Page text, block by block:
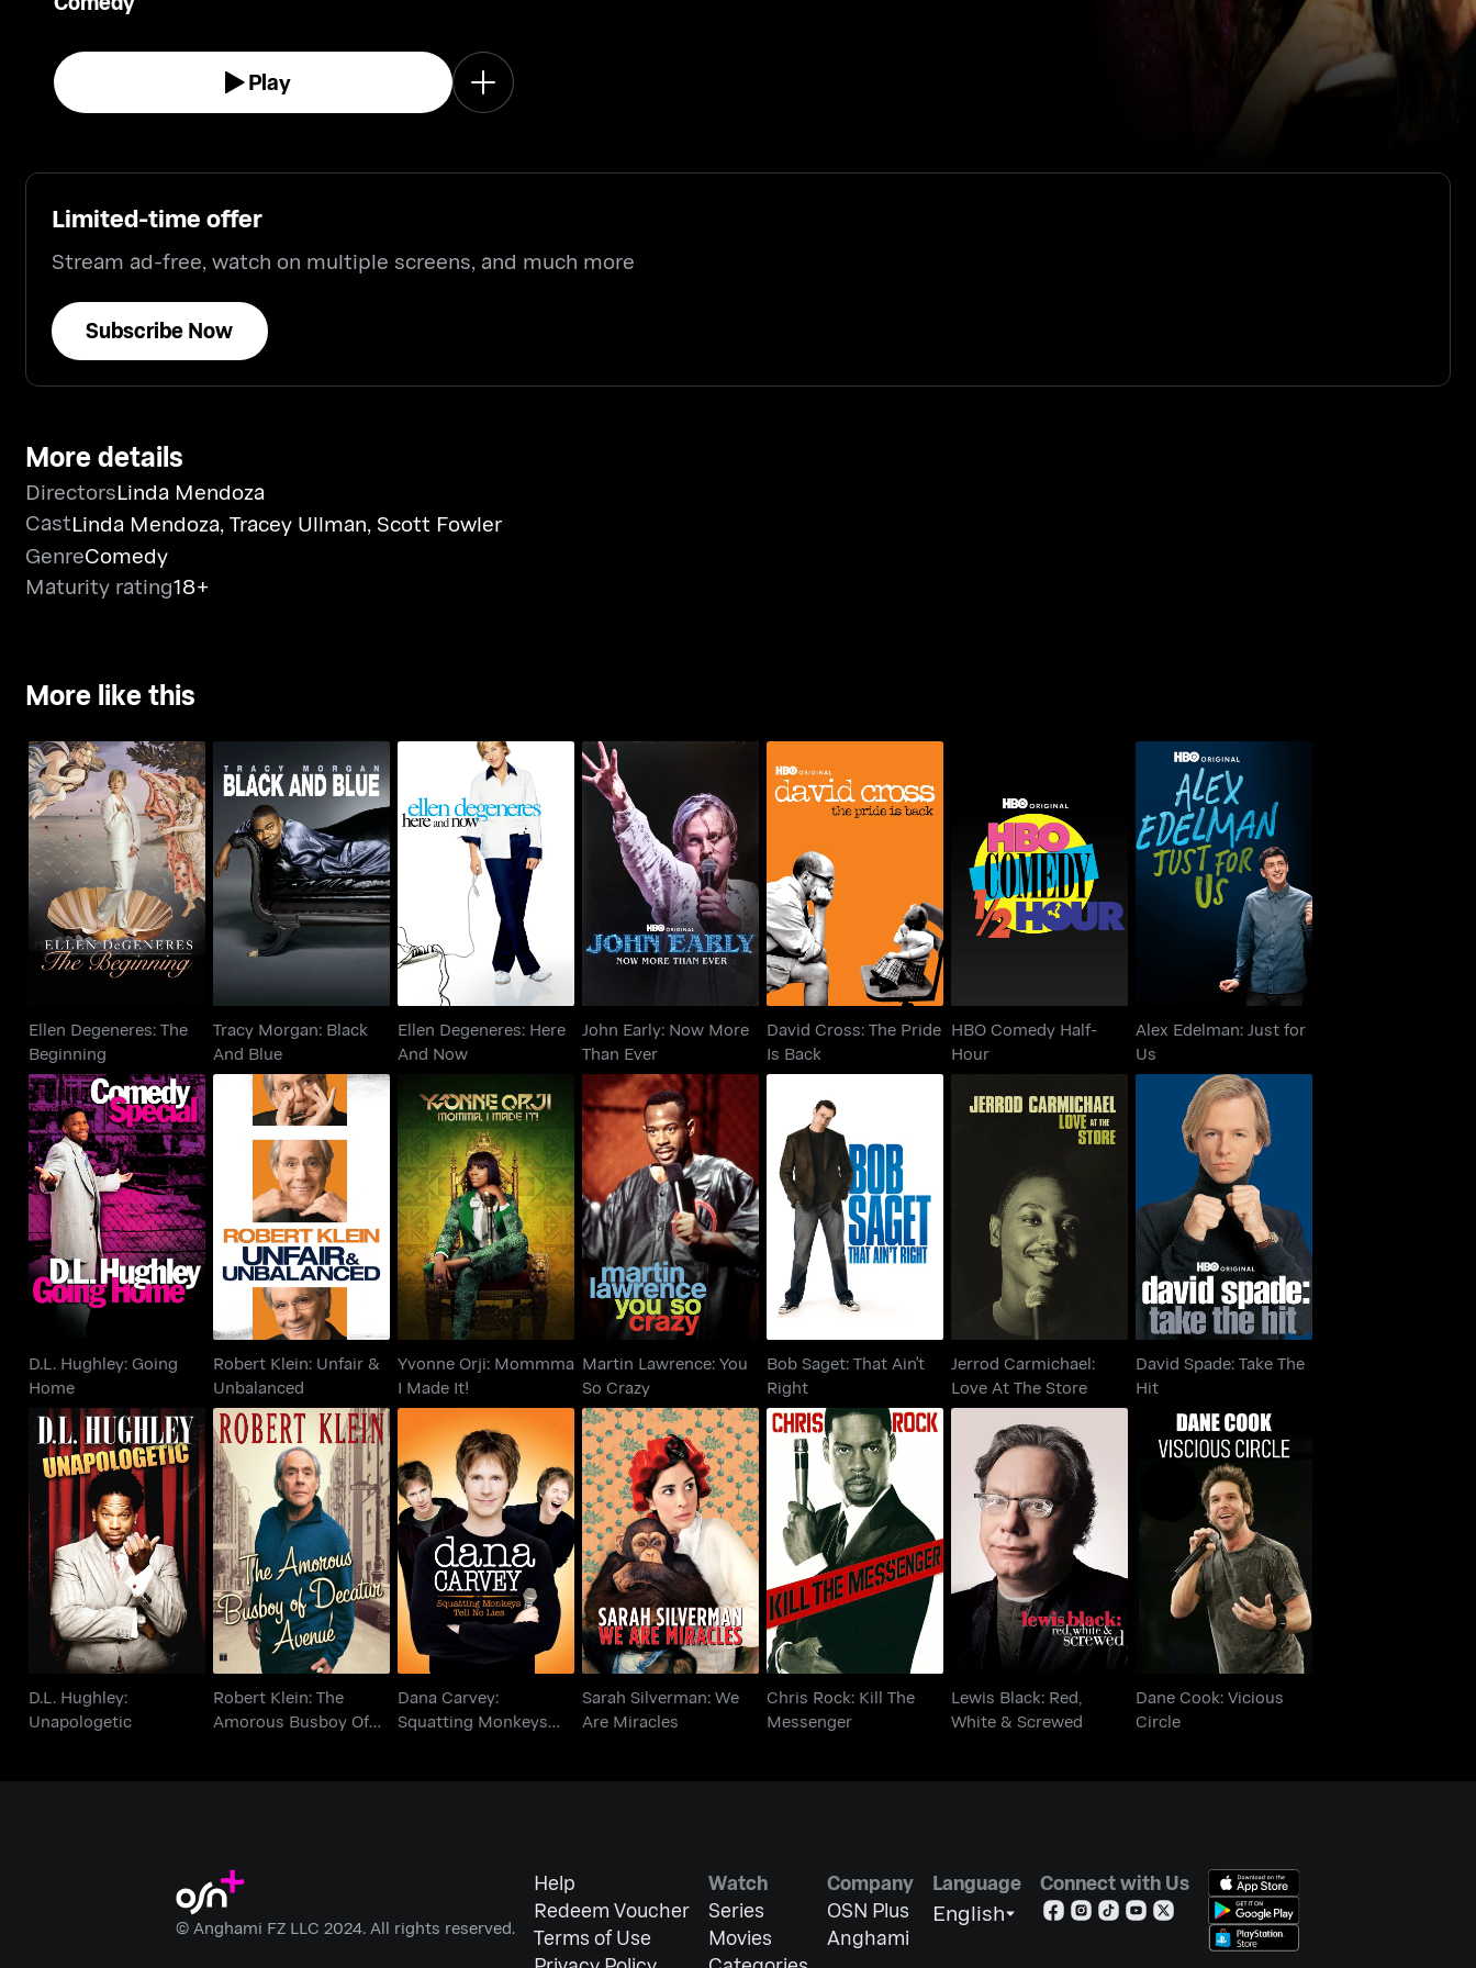
and hilarious comical alter-egos.
Play
Limited-time offer
Stream ad-free, watch on multiple screens, and much more
Subscribe Now
More details
DirectorsLinda Mendoza
CastLinda Mendoza,Tracey Ullman, Scott Fowler
GenreComedy
Maturity rating18+
More like this
Ellen Degeneres: The
Beginning
Ellen Degeneres: The
Beginning
Tracy Morgan: Black
And Blue
Tracy Morgan: Black
And Blue
Ellen Degeneres:
Here And Now
Ellen Degeneres: Here
And Now
John Early: Now More
Than Ever
John Early: Now More
Than Ever
David Cross: The Pride
Is Back
David Cross: The Pride
Is Back
HBO Comedy Half-
Hour
HBO Comedy Half-
Hour
Alex Edelman: Just for
Us
Alex Edelman: Just for
Us
D.L. Hughley: Going
Home
D.L. Hughley: Going
Home
Robert Klein: Unfair &
Unbalanced
Robert Klein: Unfair &
Unbalanced
Yvonne Orji:
Mommma I Made It!
Yvonne Orji: Mommma
I Made It!
Martin Lawrence: You
So Crazy
Martin Lawrence: You
So Crazy
Bob Saget: That Ain't
Right
Bob Saget: That Ain't
Right
Jerrod Carmichael:
Love At The Store
Jerrod Carmichael:
Love At The Store
David Spade: Take The
Hit
David Spade: Take The
Hit
D.L. Hughley:
Unapologetic
D.L. Hughley:
Unapologetic
Robert Klein: The
Amorous Busboy Of
Decatur Avenue
Robert Klein: The
Amorous Busboy Of
Dana Carvey:
Squatting Monkeys
Tell No Lies
Dana Carvey:
Squatting Monkeys
Sarah Silverman: We
Are Miracles
Sarah Silverman: We
Are Miracles
Chris Rock: Kill The
Messenger
Chris Rock: Kill The
Messenger
Lewis Black: Red,
White & Screwed
Lewis Black: Red,
White & Screwed
Dane Cook: Vicious
Circle
Dane Cook: Vicious
Circle
© Anghami FZ LLC 2024. All rights reserved.
Help
Redeem Voucher
Terms of Use
Watch
Series
Movies
Company
OSN Plus
Anghami
Language
English
Connect with Us